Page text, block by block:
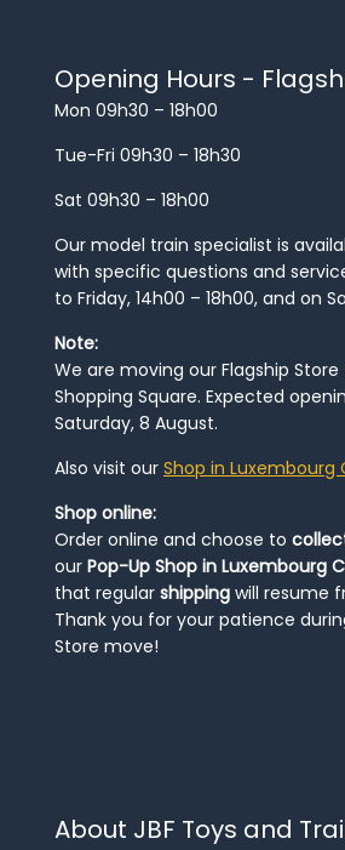
Opening Hours -
Mon 09h30 – 18h00
Tue-Fri 09h30 – 18h30
Sat 09h30 – 18h00
Our model train specialist is
with specific questions and
to Friday, 14h00 – 18h00, and on
Note:
We are moving our Flagship Store
Shopping Square. Expected
Saturday, 8 August.
Also visit our Shop in Luxembourg
Shop online:
Order online and choose to
our Pop-Up Shop in Luxembourg
that regular shipping will resume
Thank you for your patience
Store move!
About JBF Toys and